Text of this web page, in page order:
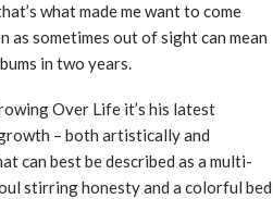
what made me want to come
as sometimes out of sight can mean
in two years.
Over Life it’s his latest
– both artistically and
can best be described as a multi-
stirring honesty and a colorful bed